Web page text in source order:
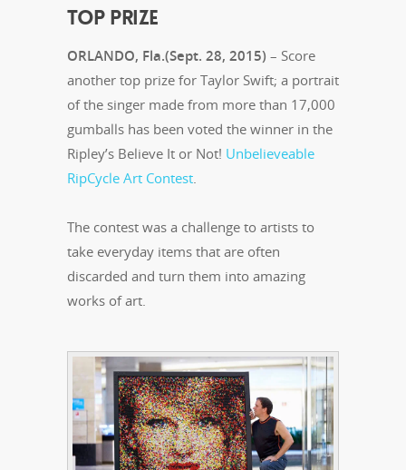
TOP PRIZE
ORLANDO, Fla.(Sept. 28, 2015) – Score
another top prize for Taylor Swift; a portrait
of the singer made from more than 17,000
gumballs has been voted the winner in the
Ripley’s Believe It or Not! Unbelieveable
RipCycle Art Contest.
The contest was a challenge to artists to
take everyday items that are often
discarded and turn them into amazing
works of art.